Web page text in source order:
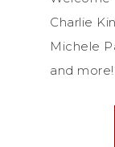
Charlie
Michele
and more!